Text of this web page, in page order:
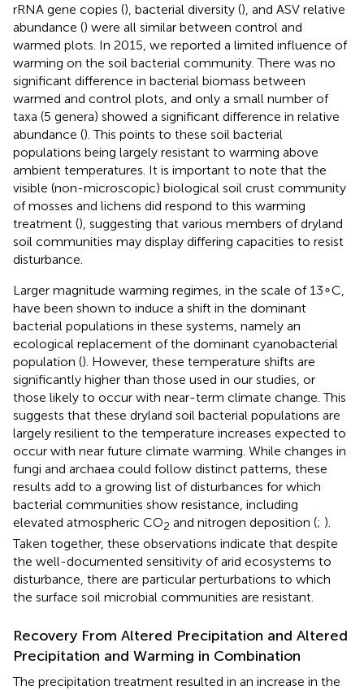
rRNA gene copies (), bacterial diversity (), and ASV relative
abundance () were all similar between control and
warmed plots. In 2015, we reported a limited influence of
warming on the soil bacterial community. There was no
significant difference in bacterial biomass between
warmed and control plots, and only a small number of
taxa (5 genera) showed a significant difference in relative
abundance (). This points to these soil bacterial
populations being largely resistant to warming above
ambient temperatures. It is important to note that the
visible (non-microscopic) biological soil crust community
of mosses and lichens did respond to this warming
treatment (), suggesting that various members of dryland
soil communities may display differing capacities to resist
disturbance.
Larger magnitude warming regimes, in the scale of 13∘C,
have been shown to induce a shift in the dominant
bacterial populations in these systems, namely an
ecological replacement of the dominant cyanobacterial
population (). However, these temperature shifts are
significantly higher than those used in our studies, or
those likely to occur with near-term climate change. This
suggests that these dryland soil bacterial populations are
largely resilient to the temperature increases expected to
occur with near future climate warming. While changes in
fungi and archaea could follow distinct patterns, these
results add to a growing list of disturbances for which
bacterial communities show resistance, including
elevated atmospheric CO2 and nitrogen deposition (; ).
Taken together, these observations indicate that despite
the well-documented sensitivity of arid ecosystems to
disturbance, there are particular perturbations to which
the surface soil microbial communities are resistant.
Recovery From Altered Precipitation and Altered
Precipitation and Warming in Combination
The precipitation treatment resulted in an increase in the